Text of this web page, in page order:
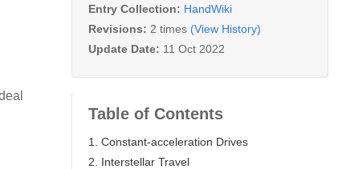
Entry Collection: HandWiki
Revisions: 2 times (View History)
Update Date: 11 Oct 2022
Table of Contents
1. Constant-acceleration Drives
2. Interstellar Travel